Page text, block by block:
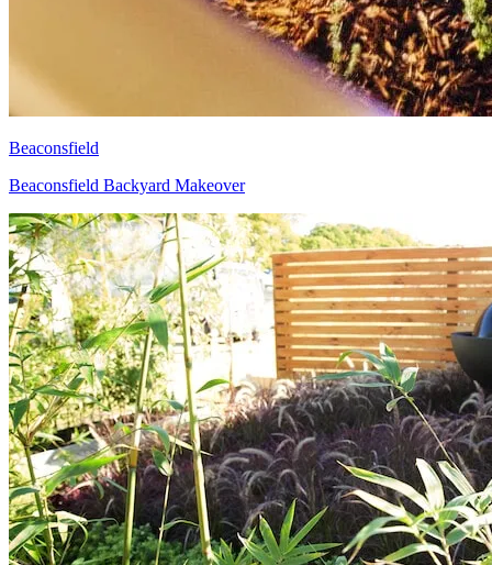
Beaconsfield
Beaconsfield Backyard Makeover